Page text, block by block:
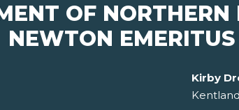
OF
NEWTON
Kirby